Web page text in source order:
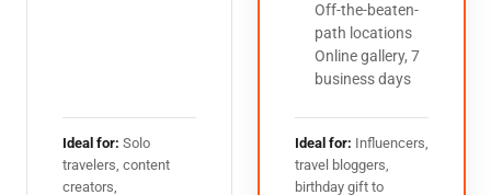
Ideal for: Solo
travelers, content
creators,
Off-the-beaten-
path locations
Online gallery, 7
business days
Ideal for: Influencers,
travel bloggers,
birthday gift to